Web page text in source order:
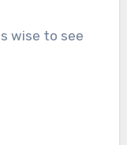
wise to see